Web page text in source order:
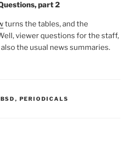
part 2
turns the tables, and the
viewer questions for the staff,
the usual news summaries.
CATEGORIES:
BSD , PERIODICALS